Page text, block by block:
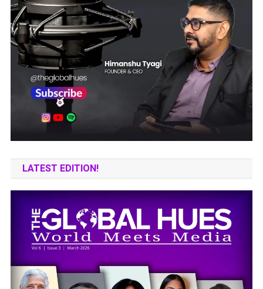
LATEST EDITION!